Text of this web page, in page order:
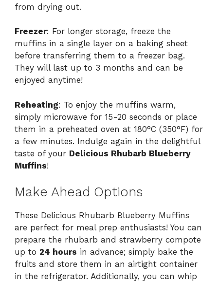
from drying out.
Freezer: For longer storage, freeze the
muffins in a single layer on a baking sheet
before transferring them to a freezer bag.
They will last up to 3 months and can be
enjoyed anytime!
Reheating: To enjoy the muffins warm,
simply microwave for 15-20 seconds or place
them in a preheated oven at 180°C (350°F) for
a few minutes. Indulge again in the delightful
taste of your Delicious Rhubarb Blueberry
Muffins!
Make Ahead Options
These Delicious Rhubarb Blueberry Muffins
are perfect for meal prep enthusiasts! You can
prepare the rhubarb and strawberry compote
up to 24 hours in advance; simply bake the
fruits and store them in an airtight container
in the refrigerator. Additionally, you can whip